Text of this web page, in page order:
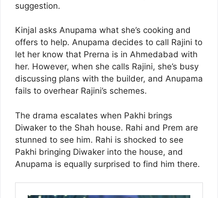
suggestion.
Kinjal asks Anupama what she’s cooking and
offers to help. Anupama decides to call Rajini to
let her know that Prerna is in Ahmedabad with
her. However, when she calls Rajini, she’s busy
discussing plans with the builder, and Anupama
fails to overhear Rajini’s schemes.
The drama escalates when Pakhi brings
Diwaker to the Shah house. Rahi and Prem are
stunned to see him. Rahi is shocked to see
Pakhi bringing Diwaker into the house, and
Anupama is equally surprised to find him there.